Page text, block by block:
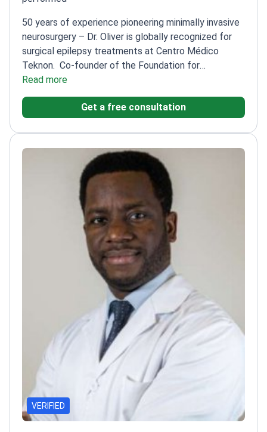
50 years of experience pioneering minimally invasive
neurosurgery – Dr. Oliver is globally recognized for
surgical epilepsy treatments at Centro Médico
Teknon. Co-founder of the Foundation for
Functional Neurosurgery
brain surgeries annuallyPresident of the European
Skull Base SocietyTrained at Montreal Neurological
fluorescence-guided surgery for precise tumor
removal
Read more
Get a free consultation
VERIFIED